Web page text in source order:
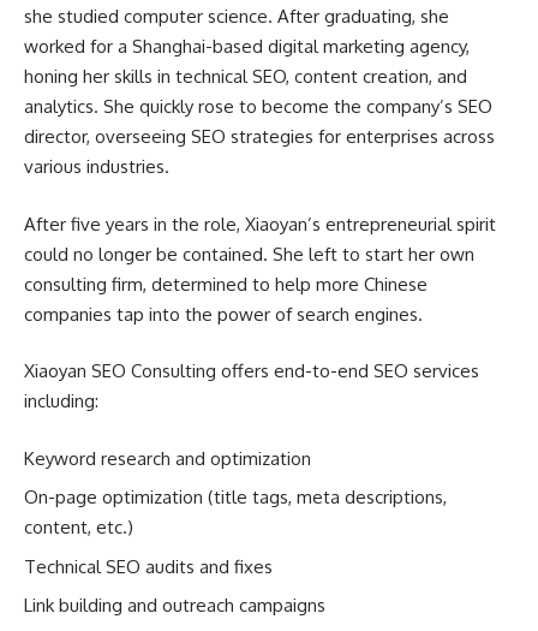
she studied computer science. After graduating, she
worked for a Shanghai-based digital marketing agency,
honing her skills in technical SEO, content creation, and
analytics. She quickly rose to become the company’s SEO
director, overseeing SEO strategies for enterprises across
various industries.
After five years in the role, Xiaoyan’s entrepreneurial spirit
could no longer be contained. She left to start her own
consulting firm, determined to help more Chinese
companies tap into the power of search engines.
Xiaoyan SEO Consulting offers end-to-end SEO services
including:
Keyword research and optimization
On-page optimization (title tags, meta descriptions,
content, etc.)
Technical SEO audits and fixes
Link building and outreach campaigns